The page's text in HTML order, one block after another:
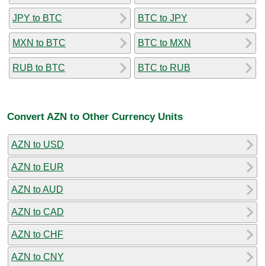
JPY to BTC
MXN to BTC
RUB to BTC
BTC to JPY
BTC to MXN
BTC to RUB
Convert AZN to Other Currency Units
AZN to USD
AZN to EUR
AZN to AUD
AZN to CAD
AZN to CHF
AZN to CNY